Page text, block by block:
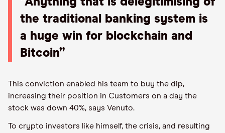
the traditional banking system is
a huge win for blockchain and
Bitcoin”
This conviction enabled his team to buy the dip,
increasing their position in Customers on a day the
stock was down 40%, says Venuto.
To crypto investors like himself, the crisis, and resulting